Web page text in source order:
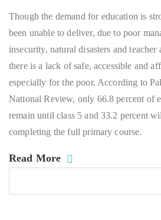
Though the demand for education is
been unable to deliver, due to poor
insecurity, natural disasters and teacher
there is a lack of safe, accessible and
especially for the poor. According to
National Review, only 66.8 percent of
remain until class 5 and 33.2 percent
completing the full primary course.
Read More